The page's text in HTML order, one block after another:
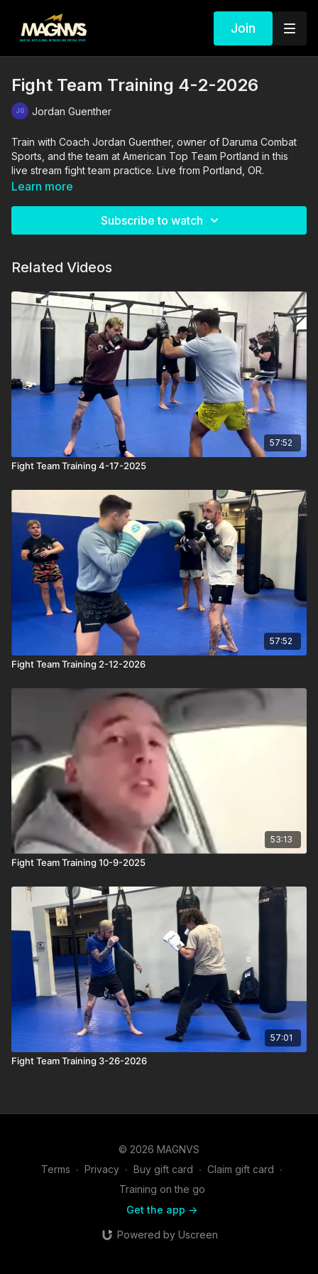
Join
Fight Team Training 4-2-2026
Jordan Guenther
Train with Coach Jordan Guenther, owner of Daruma Combat
Sports, and the team at American Top Team Portland in this
live stream fight team practice. Live from Portland, OR.
Learn more
Subscribe to watch
Related Videos
57:52
Fight Team Training 4-17-2025
57:52
Fight Team Training 2-12-2026
53:13
Fight Team Training 10-9-2025
57:01
Fight Team Training 3-26-2026
© 2026 MAGNVS
Terms ∙ Privacy ∙ Buy gift card ∙ Claim gift card ∙
Training on the go
Get the app ->
Powered by Uscreen